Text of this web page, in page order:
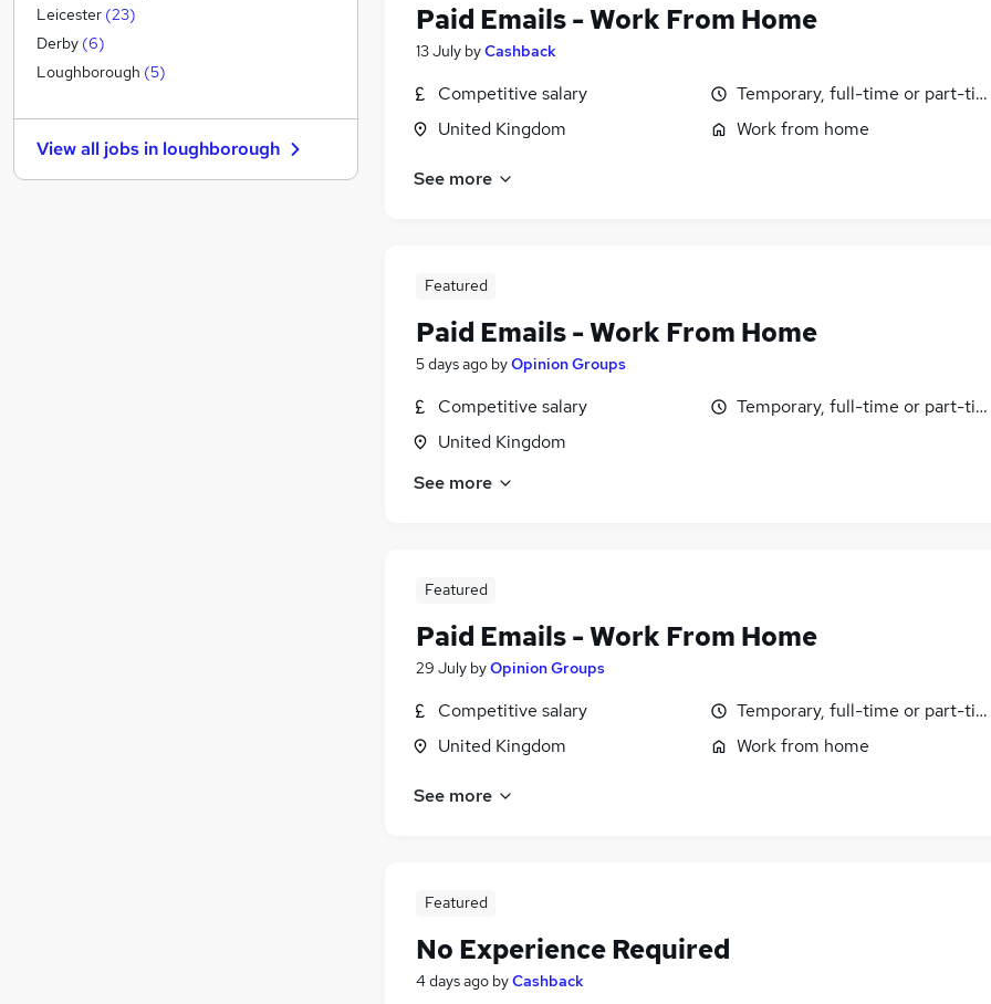
Paid Emails - Work From Home
13 July byCashback
Competitive salary
United Kingdom
Temporary, full-time or part-
Work from home
See more
Featured
Paid Emails - Work From Home
5 days ago byOpinion Groups
Competitive salary
United Kingdom
Temporary, full-time or part-
See more
Featured
Paid Emails - Work From Home
29 July byOpinion Groups
Competitive salary
United Kingdom
Temporary, full-time or part-
Work from home
See more
Featured
No Experience Required
4 days ago byCashback
Leisure & Tourism
Purchasing
Strategy & Consultancy
Banking
Other (1)
Graduate Training & Internships
Leicester (23)
Derby (6)
Loughborough (5)
View all jobs in loughborough